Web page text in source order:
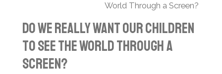
World Through a Screen?
Do We Really Want Our Children
to See the World Through a
Screen?